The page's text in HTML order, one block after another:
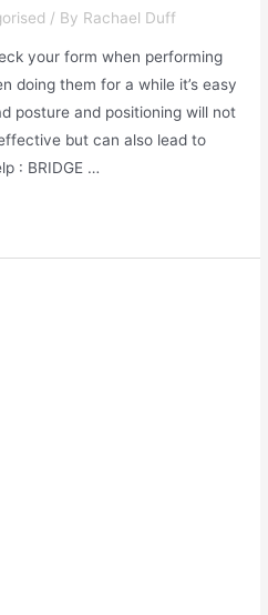
/ By Rachael Duff
your form when performing
doing them for a while it’s easy
posture and positioning will not
but can also lead to
: BRIDGE …